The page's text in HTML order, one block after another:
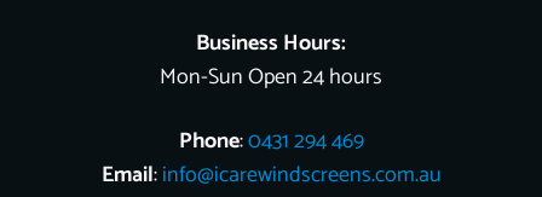
Business Hours:
Mon-Sun Open 24 hours
Phone:0431 294 469
Email:info@icarewindscreens.com.au